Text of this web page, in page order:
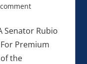
Senator Rubio
Premium
the